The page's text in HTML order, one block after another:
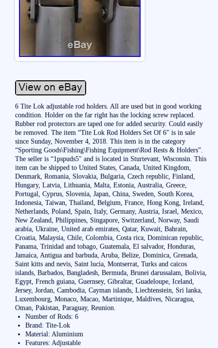
6 Tite Lok adjustable rod holders. All are used but in good working
condition. Holder on the far right has the locking screw replaced.
Rubber rod protectors are taped one for added security. Could easily
be removed. The item “Tite Lok Rod Holders Set Of 6″ is in sale
since Sunday, November 4, 2018. This item is in the category
“Sporting Goods\Fishing\Fishing Equipment\Rod Rests & Holders”.
The seller is “1pspuds5″ and is located in Sturtevant, Wisconsin. This
item can be shipped to United States, Canada, United Kingdom,
Denmark, Romania, Slovakia, Bulgaria, Czech republic, Finland,
Hungary, Latvia, Lithuania, Malta, Estonia, Australia, Greece,
Portugal, Cyprus, Slovenia, Japan, China, Sweden, South Korea,
Indonesia, Taiwan, Thailand, Belgium, France, Hong Kong, Ireland,
Netherlands, Poland, Spain, Italy, Germany, Austria, Israel, Mexico,
New Zealand, Philippines, Singapore, Switzerland, Norway, Saudi
arabia, Ukraine, United arab emirates, Qatar, Kuwait, Bahrain,
Croatia, Malaysia, Chile, Colombia, Costa rica, Dominican republic,
Panama, Trinidad and tobago, Guatemala, El salvador, Honduras,
Jamaica, Antigua and barbuda, Aruba, Belize, Dominica, Grenada,
Saint kitts and nevis, Saint lucia, Montserrat, Turks and caicos
islands, Barbados, Bangladesh, Bermuda, Brunei darussalam, Bolivia,
Egypt, French guiana, Guernsey, Gibraltar, Guadeloupe, Iceland,
Jersey, Jordan, Cambodia, Cayman islands, Liechtenstein, Sri lanka,
Luxembourg, Monaco, Macao, Martinique, Maldives, Nicaragua,
Oman, Pakistan, Paraguay, Reunion.
Number of Rods: 6
Brand: Tite-Lok
Material: Aluminium
Features: Adjustable